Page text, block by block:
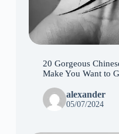
20 Gorgeous
Make You Want to
alexander
05/07/2024